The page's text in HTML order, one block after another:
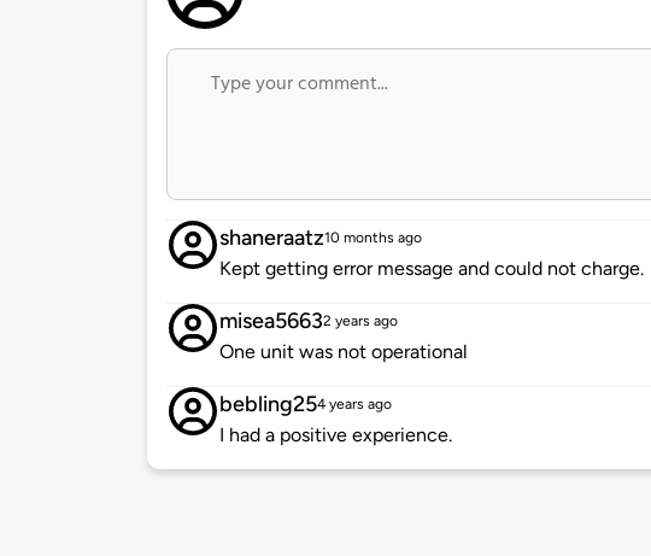
shaneraatz10 months ago
Kept getting error message and could not charge.
misea56632 years ago
One unit was not operational
bebling254 years ago
I had a positive experience.